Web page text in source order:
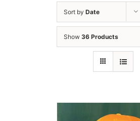
Sort by Date
Show 36 Products